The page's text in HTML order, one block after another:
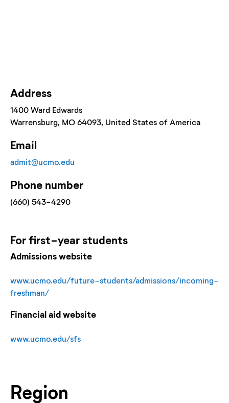
Address
1400 Ward Edwards
Warrensburg , MO 64093 , United States of America
Email
admit@ucmo.edu
Phone number
(660) 543-4290
Forfirst-yearstudents
Admissions website
www.ucmo.edu/future-students/admissions/incoming-
freshman/
Financial aid website
www.ucmo.edu/sfs
Region